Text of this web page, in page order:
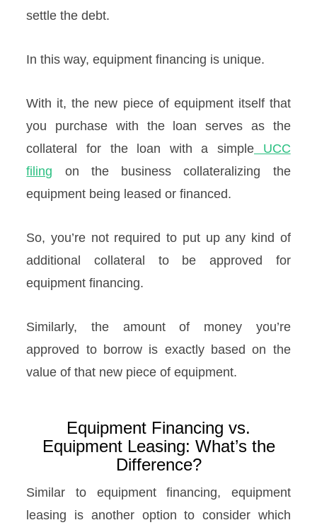
settle the debt.
In this way, equipment financing is unique.
With it, the new piece of equipment itself that
you purchase with the loan serves as the
collateral for the loan with a simple UCC
filing on the business collateralizing the
equipment being leased or financed.
So, you’re not required to put up any kind of
additional collateral to be approved for
equipment financing.
Similarly, the amount of money you’re
approved to borrow is exactly based on the
value of that new piece of equipment.
Equipment Financing vs.
Equipment Leasing: What’s the
Difference?
Similar to equipment financing, equipment
leasing is another option to consider which